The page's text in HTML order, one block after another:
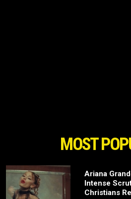
MOST
Ariana
Intense
Christians